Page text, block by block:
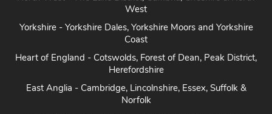
West
Yorkshire - Yorkshire Dales, Yorkshire Moors and Yorkshire
Coast
Heart of England - Cotswolds, Forest of Dean, Peak District,
Herefordshire
East Anglia - Cambridge, Lincolnshire, Essex, Suffolk &
Norfolk